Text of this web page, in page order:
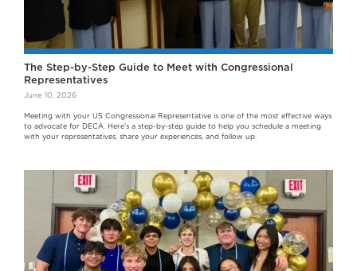
The Step-by-Step Guide to Meet with Congressional
Representatives
June 10, 2026
Meeting with your US Congressional Representative is one of the most effective ways
to advocate for DECA. Here's a step-by-step guide to help you schedule a meeting
with your representatives, share your experiences, and follow up.